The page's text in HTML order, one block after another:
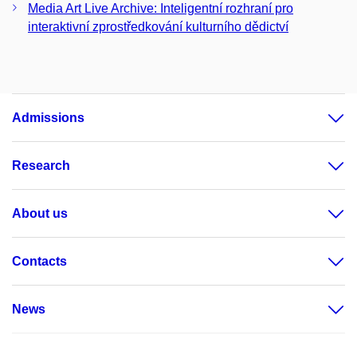
Media Art Live Archive: Inteligentní rozhraní pro
interaktivní zprostředkování kulturního dědictví
Admissions
Research
About us
Contacts
News